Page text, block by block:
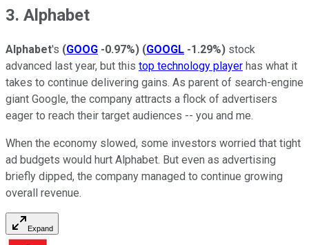
3. Alphabet
Alphabet's (GOOG -0.97%) (GOOGL -1.29%) stock
advanced last year, but this top technology player has what it
takes to continue delivering gains. As parent of search-engine
giant Google, the company attracts a flock of advertisers
eager to reach their target audiences -- you and me.
When the economy slowed, some investors worried that tight
ad budgets would hurt Alphabet. But even as advertising
briefly dipped, the company managed to continue growing
overall revenue.
Expand